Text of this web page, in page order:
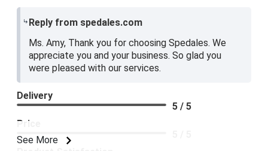
Reply from spedales.com
Ms. Amy, Thank you for choosing Spedales. We
appreciate you and your business. So glad you
were pleased with our services.
See More
Delivery
5 / 5
Price